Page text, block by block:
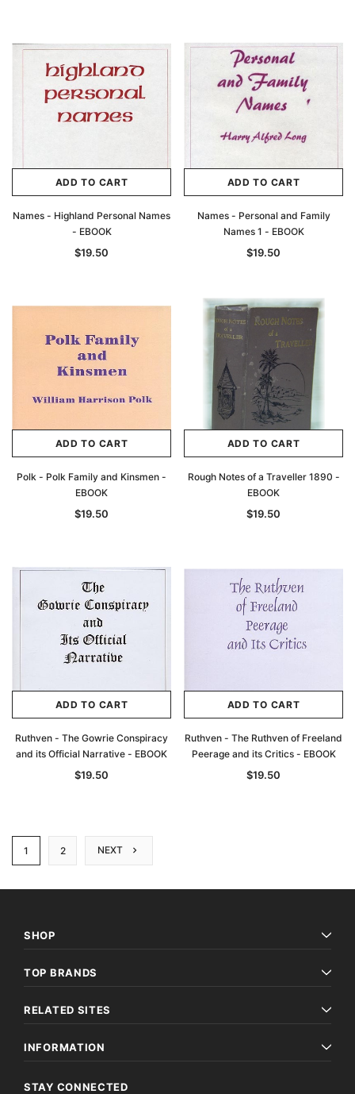
ADD TO CART
Names - Highland Personal Names
- EBOOK
$19.50
ADD TO CART
Names - Personal and Family
Names 1 - EBOOK
$19.50
ADD TO CART
Polk - Polk Family and Kinsmen -
EBOOK
$19.50
ADD TO CART
Rough Notes of a Traveller 1890 -
EBOOK
$19.50
ADD TO CART
Ruthven - The Gowrie Conspiracy
and its Official Narrative - EBOOK
$19.50
ADD TO CART
Ruthven - The Ruthven of Freeland
Peerage and its Critics - EBOOK
$19.50
1 2 NEXT
SHOP
TOP BRANDS
RELATED SITES
INFORMATION
STAY CONNECTED